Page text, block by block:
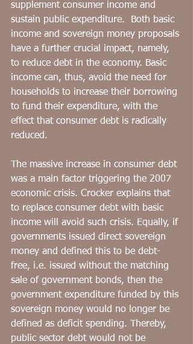
supplement consumer income and
sustain public expenditure.  Both basic
income and sovereign money proposals
have a further crucial impact, namely,
to reduce debt in the economy. Basic
income can, thus, avoid the need for
households to increase their borrowing
to fund their expenditure, with the
effect that consumer debt is radically
reduced.
The massive increase in consumer debt
was a main factor triggering the 2007
economic crisis. Crocker explains that
to replace consumer debt with basic
income will avoid such crisis. Equally, if
governments issued direct sovereign
money and defined this to be debt-
free, i.e. issued without the matching
sale of government bonds, then the
government expenditure funded by this
sovereign money would no longer be
defined as deficit spending. Thereby,
public sector debt would not be